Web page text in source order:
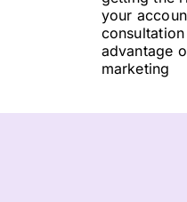
your
advantage
marketing